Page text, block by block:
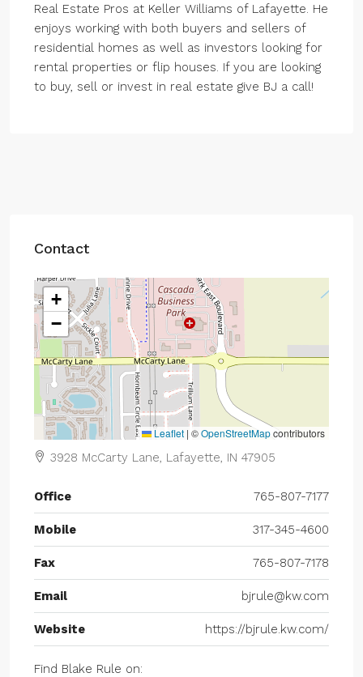
Real Estate Pros at Keller Williams of Lafayette. He
enjoys working with both buyers and sellers of
residential homes as well as investors looking for
rental properties or flip houses. If you are looking
to buy, sell or invest in real estate give BJ a call!
Contact
+
−
Leaflet | ©OpenStreetMapcontributors
3928 McCarty Lane, Lafayette, IN 47905
Office 765-807-7177
Mobile 317-345-4600
Fax 765-807-7178
Email bjrule@kw.com
Website https://bjrule.kw.com/
Find Blake Rule on: